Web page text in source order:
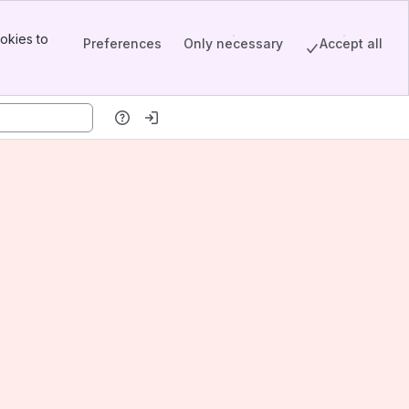
to
Preferences Only necessary Accept all